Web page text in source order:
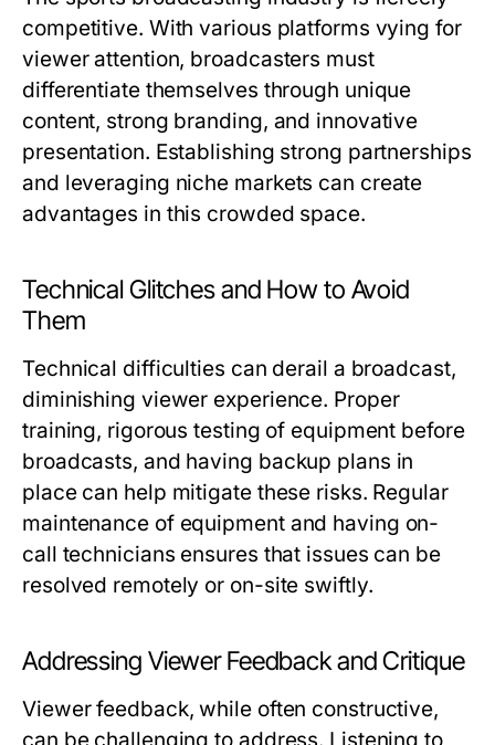
competitive. With various platforms vying for
viewer attention, broadcasters must
differentiate themselves through unique
content, strong branding, and innovative
presentation. Establishing strong partnerships
and leveraging niche markets can create
advantages in this crowded space.
Technical Glitches and How to Avoid
Them
Technical difficulties can derail a broadcast,
diminishing viewer experience. Proper
training, rigorous testing of equipment before
broadcasts, and having backup plans in
place can help mitigate these risks. Regular
maintenance of equipment and having on-
call technicians ensures that issues can be
resolved remotely or on-site swiftly.
Addressing Viewer Feedback and Critique
Viewer feedback, while often constructive,